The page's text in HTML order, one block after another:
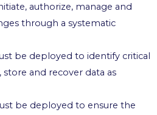
authorize, manage and
through a systematic
be deployed to identify critical
and recover data as
be deployed to ensure the